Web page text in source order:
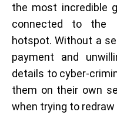
the most incredible
connected to the
hotspot. Without a
payment and
details to cyber-
them on their own
when trying to